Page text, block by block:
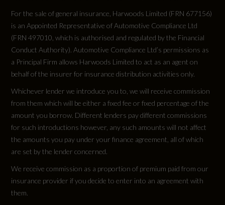
For the sale of general insurance, Harwoods Limited (FRN 677156)
is an Appointed Representative of Automotive Compliance Ltd
(FRN 497010, which is authorised and regulated by the Financial
Conduct Authority). Automotive Compliance Ltd’s permissions as
a Principal Firm allows Harwoods Limited to act as an agent on
behalf of the insurer for insurance distribution activities only.
Whichever lender we introduce you to, we will receive commission
from them which will be either a fixed fee or fixed percentage of the
amount you borrow. Different lenders pay different commissions
for such introductions however, any such amounts will not affect
the amounts you pay under your finance agreement, all of which
are set by the lender concerned.
We receive commission as a proportion of premium paid from our
insurance provider if you decide to enter into an agreement with
them.